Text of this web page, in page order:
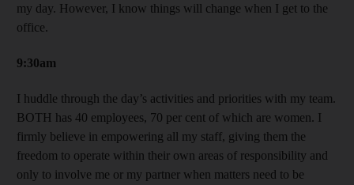
my day. However, I know things will change when I get to the
office.
9:30am
I huddle through the day’s activities and priorities with my team.
BOTH has 40 employees, 70 per cent of which are women. I
firmly believe in empowering all my staff, giving them the
freedom to operate within their own areas of responsibility and
only to involve me or my partner when matters need to be